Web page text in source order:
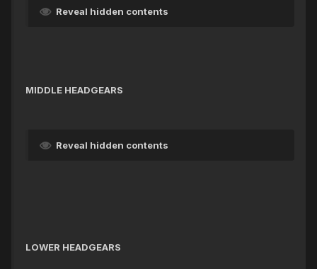
Reveal hidden contents
MIDDLE HEADGEARS
Reveal hidden contents
LOWER HEADGEARS